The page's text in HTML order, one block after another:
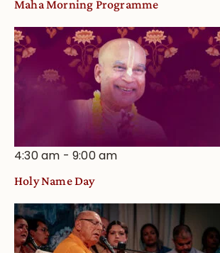
Maha Morning Programme
4:30 am -9:00 am
Holy Name Day